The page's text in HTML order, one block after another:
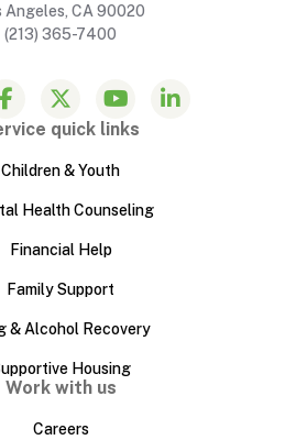
Angeles, CA 90020
(213) 365-7400
quick links
Children & Youth
Health Counseling
Financial Help
Family Support
& Alcohol Recovery
Housing
Work with us
Careers